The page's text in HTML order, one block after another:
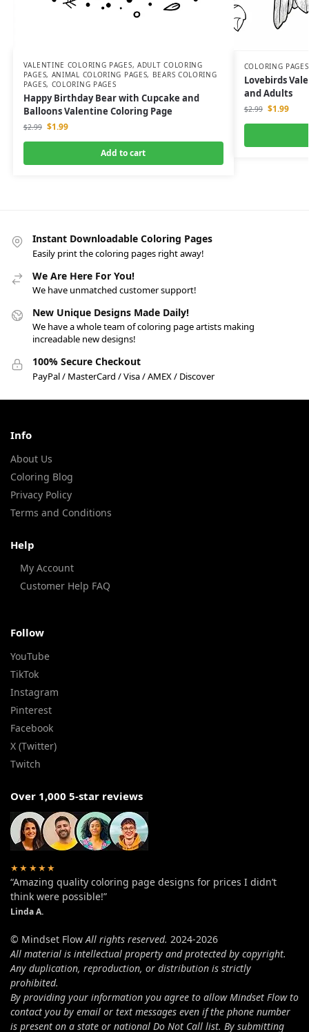
VALENTINE COLORING PAGES, ADULT COLORING
PAGES, ANIMAL COLORING PAGES, BEARS COLORING
PAGES, COLORING PAGES
Happy Birthday Bear with Cupcake and
Balloons Valentine Coloring Page
$2.99 $1.99
Add to cart
COLORING PAGES
Lovebirds
and Adults
$2.99 $1.99
Instant Downloadable Coloring Pages
Easily print the coloring pages right away!
We Are Here For You!
We have unmatched customer support!
New Unique Designs Made Daily!
We have a whole team of coloring page artists making
increadable new designs!
100% Secure Checkout
PayPal / MasterCard / Visa / AMEX / Discover
Info
About Us
Coloring Blog
Privacy Policy
Terms and Conditions
Help
My Account
Customer Help FAQ
Follow
YouTube
TikTok
Instagram
Pinterest
Facebook
X (Twitter)
Twitch
Over 1,000 5-star reviews
★★★★★
“Amazing quality coloring page designs for prices I didn’t
think were possible!”
Linda A.
© Mindset FlowAll rights reserved. 2024-2026
All material is intellectual property and protected by copyright.
Any duplication, reproduction, or distribution is strictly
prohibited.
By providing your information you agree to allow Mindset Flow to
contact you by email or text messages even if the phone number
is present on a state or national Do Not Call list. By submitting